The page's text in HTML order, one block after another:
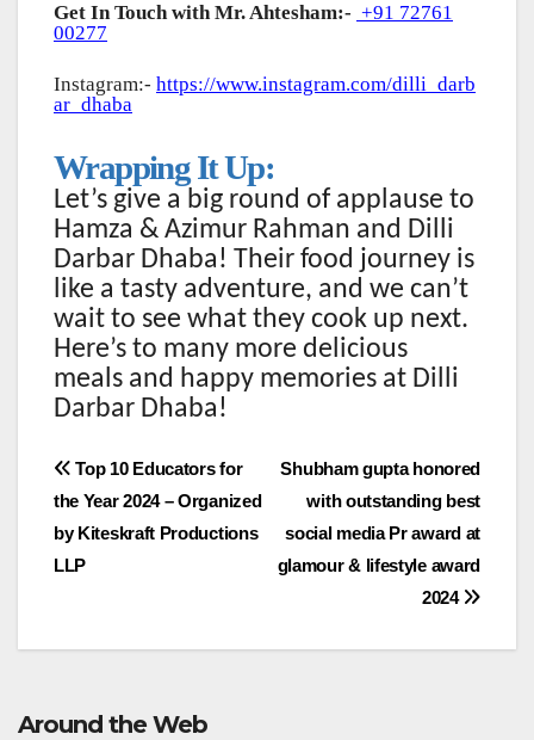
Get In Touch with Mr. Ahtesham:- +91 72761
00277
Instagram:- https://www.instagram.com/dilli_darb
ar_dhaba
Wrapping It Up:
Let’s give a big round of applause to
Hamza & Azimur Rahman and Dilli
Darbar Dhaba! Their food journey is
like a tasty adventure, and we can’t
wait to see what they cook up next.
Here’s to many more delicious
meals and happy memories at Dilli
Darbar Dhaba!
Post
navigation
Shubham gupta honored
with outstanding best
social media Pr award at
glamour & lifestyle award
2024
Top 10 Educators for
the Year 2024 – Organized
by Kiteskraft Productions
LLP
Around the Web